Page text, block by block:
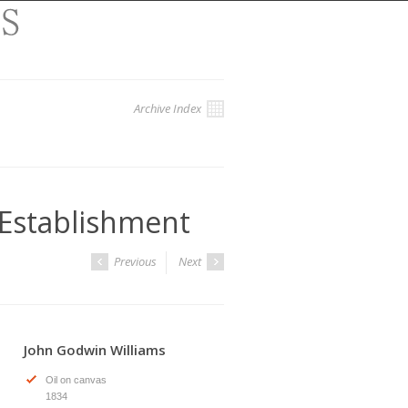
Archive Index
Previous Next
John Godwin Williams
Oil on canvas
1834